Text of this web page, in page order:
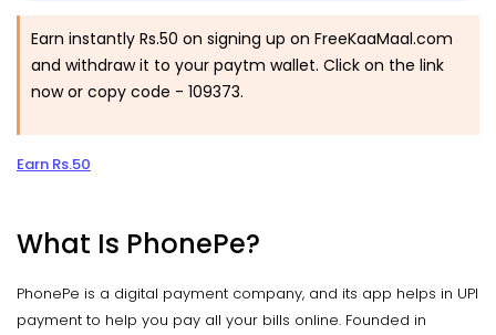
Earn instantly Rs.50 on signing up on FreeKaaMaal.com
and withdraw it to your paytm wallet. Click on the link
now or copy code - 109373.
Earn Rs.50
What Is PhonePe?
PhonePe is a digital payment company, and its app helps in UPI
payment to help you pay all your bills online. Founded in